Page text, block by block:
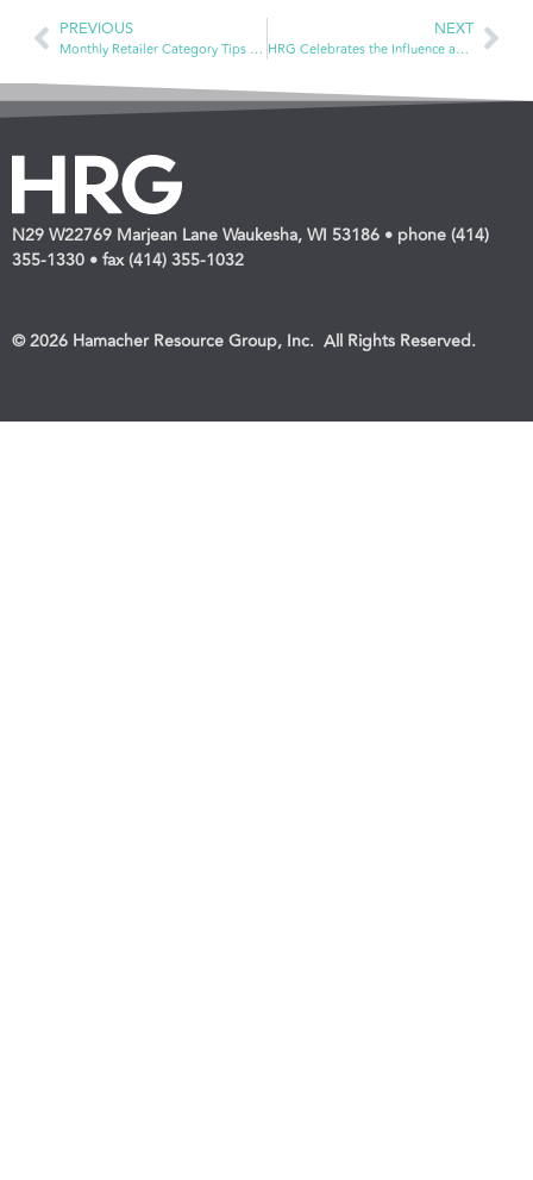
PREVIOUS
Monthly Retailer Category Tips — Diabetes Management and Home Diagnostics & Patient Aids for Daily Living
NEXT
HRG Celebrates the Influence and Impact of Dave Wendland as he Announces Retirement
N29 W22769 Marjean Lane Waukesha, WI 53186 • phone (414)
355-1330 • fax (414) 355-1032
© 2026 Hamacher Resource Group, Inc. All Rights Reserved.